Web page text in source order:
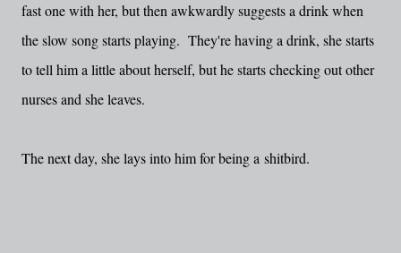
fast one with her, but then awkwardly suggests a drink when
the slow song starts playing. They're having a drink, she starts
to tell him a little about herself, but he starts checking out other
nurses and she leaves.
The next day, she lays into him for being a shitbird.